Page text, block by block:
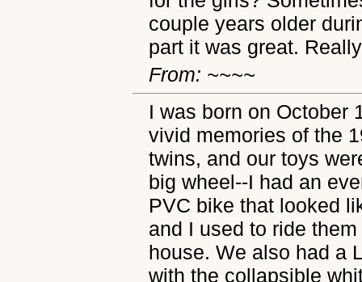
couple years older
part it was great.
From: ~~~~
I was born on October
vivid memories of the
twins, and our toys
big wheel--I had an
PVC bike that looked
and I used to ride
house. We also had a
with the collapsible